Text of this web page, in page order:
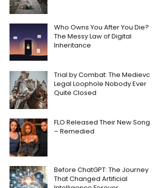
Who Owns You After You Die?
The Messy Law of Digital
Inheritance
Trial by Combat: The Medieval
Legal Loophole Nobody Ever
Quite Closed
FLO Released Their New Song
– Remedied
Before ChatGPT: The Journey
That Changed Artificial